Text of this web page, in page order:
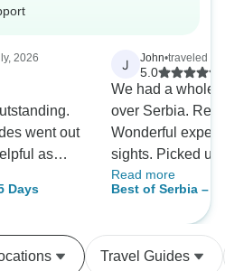
2026
went out
as
I got
the tour,
and
Days
J John•traveled in
5.0
We had a whole
over Serbia.
Wonderful
sights. Picked up
each day at
reallyinformative
are lovely
Read more
Best of Serbia – 7
Travel Guides